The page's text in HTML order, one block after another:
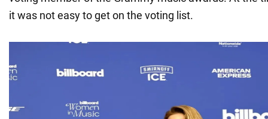
it was not easy to get on the voting list.